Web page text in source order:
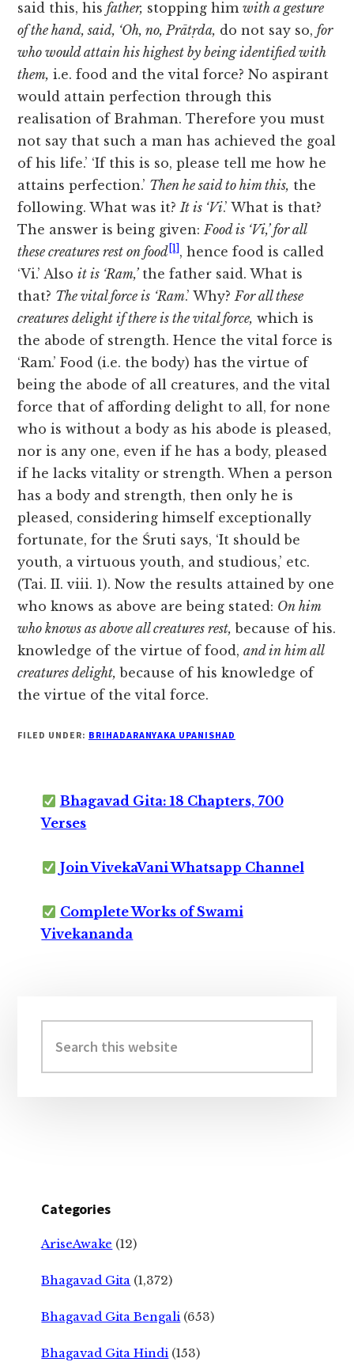
said this, hisfather, stopping himwith a gesture
of the hand, said, ‘Oh, no, Prātṛda, do not say so,for
who would attain his highest by being identified with
them, i.e. food and the vital force? No aspirant
would attain perfection through this
realisation of Brahman. Therefore you must
not say that such a man has achieved the goal
of his life.’ ‘If this is so, please tell me how he
attains perfection.’ Then he said to him this, the
following. What was it?It is ‘Vi.’ What is that?
The answer is being given:Food is ‘Vi,’ for all
these creatures rest on food [1] , hence food is called
‘Vi.’ Alsoit is ‘Ram,’the father said. What is
that? The vital force is ‘Ram.’ Why?For all these
creatures delight if there is the vital force, which is
the abode of strength. Hence the vital force is
‘Ram.’ Food (i.e. the body) has the virtue of
being the abode of all creatures, and the vital
force that of affording delight to all, for none
who is without a body as his abode is pleased,
nor is any one, even if he has a body, pleased
if he lacks vitality or strength. When a person
has a body and strength, then only he is
pleased, considering himself exceptionally
fortunate, for the Śruti says, ‘It should be
youth, a virtuous youth, and studious,’ etc.
(Tai. II. viii. 1). Now the results attained by one
who knows as above are being stated: On him
whoknows as above all creatures rest, because of his.
knowledge of the virtue of food,and in him all
creatures delight, because of his knowledge of
the virtue of the vital force.
FILED UNDER: BRIHADARANYAKA UPANISHAD
Bhagavad Gita: 18 Chapters, 700
Verses
Join VivekaVani Whatsapp Channel
Complete Works of Swami
Vivekananda
Sidebar
this
website
Categories
AriseAwake (12)
Bhagavad Gita (1,372)
Bhagavad Gita Bengali (653)
Bhagavad Gita Hindi (153)